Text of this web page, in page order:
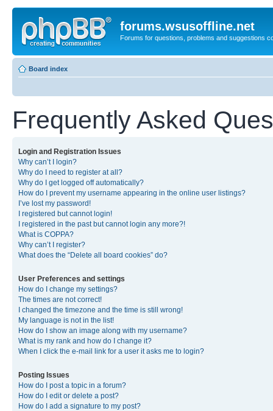
forums.wsusoffline.net
Forums for questions, problems and suggestions
Board index
Frequently Asked
Login and Registration Issues
Why can’t I login?
Why do I need to register at all?
Why do I get logged off automatically?
How do I prevent my username appearing in the online user listings?
I’ve lost my password!
I registered but cannot login!
I registered in the past but cannot login any more?!
What is COPPA?
Why can’t I register?
What does the “Delete all board cookies” do?
User Preferences and settings
How do I change my settings?
The times are not correct!
I changed the timezone and the time is still wrong!
My language is not in the list!
How do I show an image along with my username?
What is my rank and how do I change it?
When I click the e-mail link for a user it asks me to login?
Posting Issues
How do I post a topic in a forum?
How do I edit or delete a post?
How do I add a signature to my post?